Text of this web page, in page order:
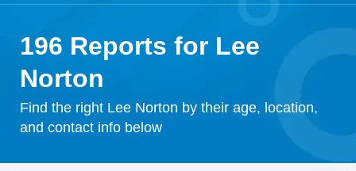
City & State
Search
196 Reports for Lee
Norton
Find the right Lee Norton by their age, location,
and contact info below